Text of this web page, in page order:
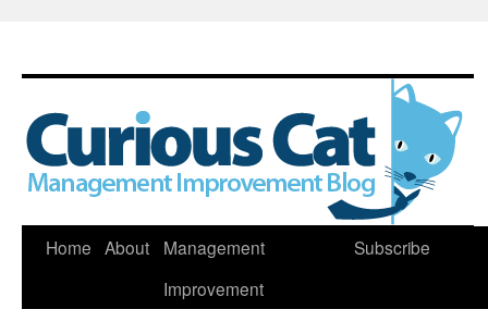
Skip
Home About
Management
Improvement
Subscribe